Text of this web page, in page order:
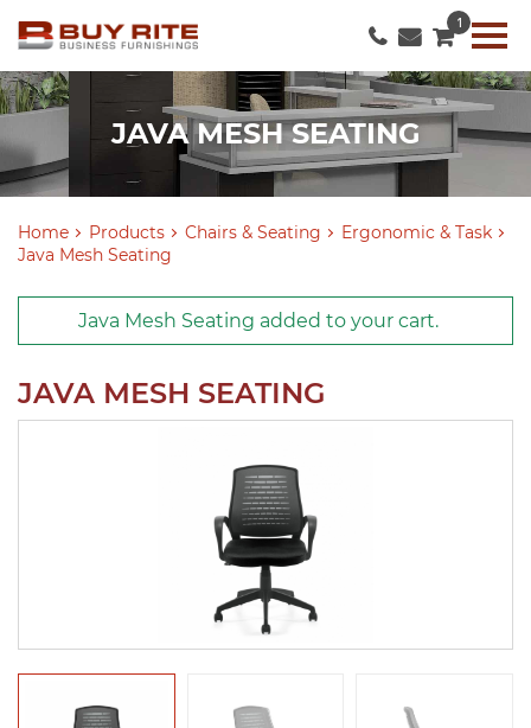
1
JAVA MESH SEATING
Home Products Chairs & Seating
Ergonomic & Task
Java Mesh Seating
Java Mesh Seating added to your cart.
JAVA MESH SEATING